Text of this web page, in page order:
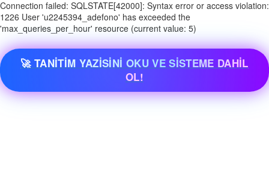
Connection failed: SQLSTATE[42000]: Syntax error or access violation:
1226 User 'u2245394_adefono' has exceeded the
'max_queries_per_hour' resource (current value: 5)
🚀 TANİTİM YAZİSİNİ OKU VE SİSTEME DAHİL
OL!